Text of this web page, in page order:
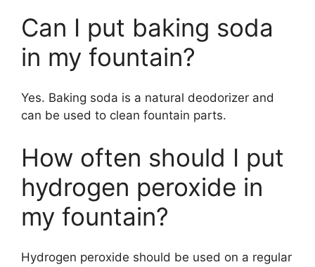
Can I put baking soda
in my fountain?
Yes. Baking soda is a natural deodorizer and
can be used to clean fountain parts.
How often should I put
hydrogen peroxide in
my fountain?
Hydrogen peroxide should be used on a regular